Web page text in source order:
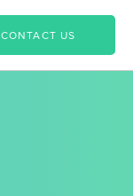
CONTACT US